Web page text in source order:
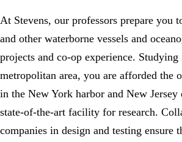
At Stevens, our professors prepare you
and other waterborne vessels and
projects and co-op experience.
metropolitan area, you are afforded
in the New York harbor and New
state-of-the-art facility for research.
companies in design and testing